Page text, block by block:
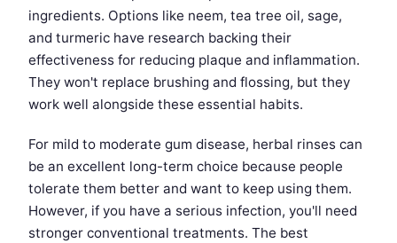
ingredients. Options like neem, tea tree oil, sage,
and turmeric have research backing their
effectiveness for reducing plaque and inflammation.
They won't replace brushing and flossing, but they
work well alongside these essential habits.
For mild to moderate gum disease, herbal rinses can
be an excellent long-term choice because people
tolerate them better and want to keep using them.
However, if you have a serious infection, you'll need
stronger conventional treatments. The best